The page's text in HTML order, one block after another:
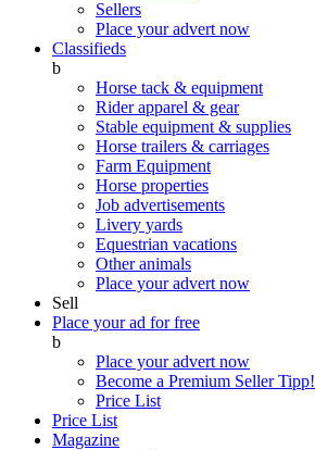
Sellers
Place your advert now
Classifieds
b
Horse tack & equipment
Rider apparel & gear
Stable equipment & supplies
Horse trailers & carriages
Farm Equipment
Horse properties
Job advertisements
Livery yards
Equestrian vacations
Other animals
Place your advert now
Sell
Place your ad for free
b
Place your advert now
Become a Premium SellerTipp!
Price List
Price List
Magazine